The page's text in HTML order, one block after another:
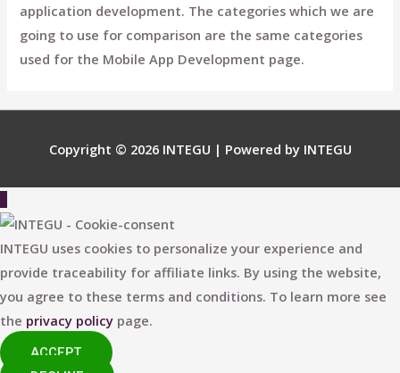
application development. The categories which we are
going to use for comparison are the same categories
used for the Mobile App Development page.
Copyright © 2026 INTEGU | Powered by INTEGU
to
Top
INTEGU uses cookies to personalize your experience and
provide traceability for affiliate links. By using the website,
you agree to these terms and conditions. To learn more see
the privacy policy page.
ACCEPT